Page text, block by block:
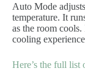
Auto Mode
temperature. It
as the room
cooling
Here’s the full list